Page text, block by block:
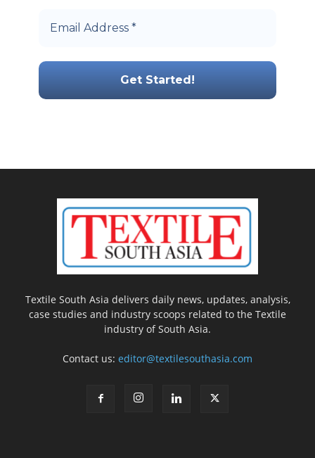
Textile South Asia delivers daily news, updates, analysis,
case studies and industry scoops related to the Textile
industry of South Asia.
Contact us: editor@textilesouthasia.com